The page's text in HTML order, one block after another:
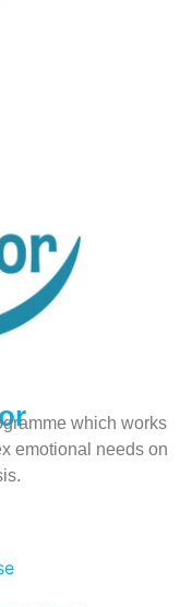
which works
emotional needs on